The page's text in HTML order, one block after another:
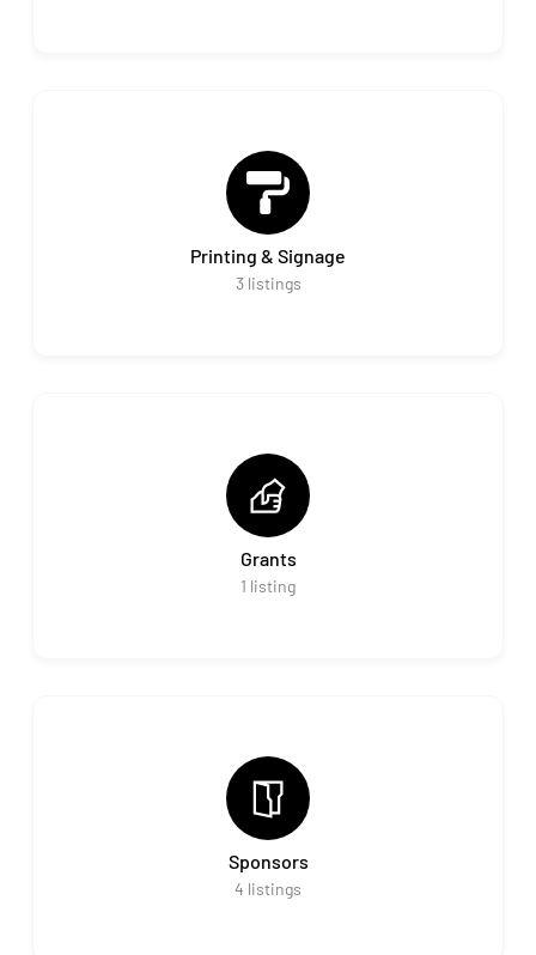
Printing & Signage
3 listings
Grants
1 listing
Sponsors
4 listings